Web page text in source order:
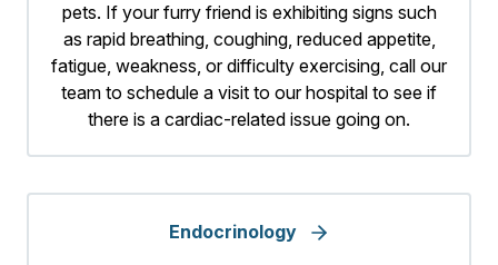
pets. If your furry friend is exhibiting signs such
as rapid breathing, coughing, reduced appetite,
fatigue, weakness, or difficulty exercising, call our
team to schedule a visit to our hospital to see if
there is a cardiac-related issue going on.
Endocrinology